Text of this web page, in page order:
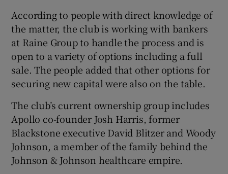
Show Gaeilge sub sections
Show History sub sections
Show Sponsored sub sections
According to people with direct knowledge of
the matter, the club is working with bankers
at Raine Group to handle the process and is
open to a variety of options including a full
sale. The people added that other options for
securing new capital were also on the table.
The club’s current ownership group includes
Apollo co-founder Josh Harris, former
Blackstone executive David Blitzer and Woody
Johnson, a member of the family behind the
Johnson & Johnson healthcare empire.